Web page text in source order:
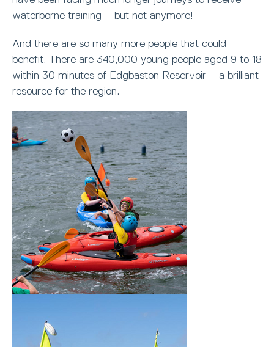
waterborne training – but not anymore!
And there are so many more people that could
benefit. There are 340,000 young people aged 9 to 18
within 30 minutes of Edgbaston Reservoir – a brilliant
resource for the region.